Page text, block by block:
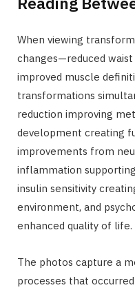
When viewing
changes—reduced
improved muscle
transformations
reduction improving
development creating
improvements from
inflammation
insulin sensitivity
environment, and
enhanced quality of life.
The photos capture a
processes that